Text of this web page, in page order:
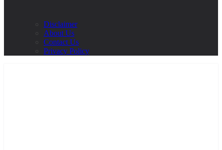
Disclaimer
About Us
Contact Us
Privacy Policy